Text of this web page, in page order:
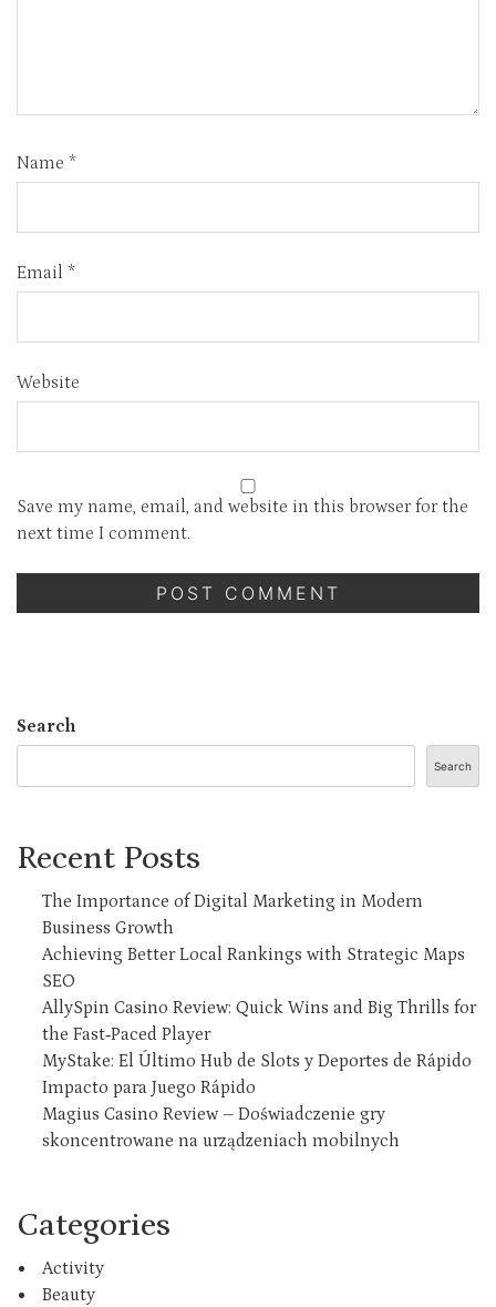
Name *
Email *
Website
Save my name, email, and website in this browser for the
next time I comment.
Search
Search
Recent Posts
The Importance of Digital Marketing in Modern
Business Growth
Achieving Better Local Rankings with Strategic Maps
SEO
AllySpin Casino Review: Quick Wins and Big Thrills for
the Fast‑Paced Player
MyStake: El Último Hub de Slots y Deportes de Rápido
Impacto para Juego Rápido
Magius Casino Review – Doświadczenie gry
skoncentrowane na urządzeniach mobilnych
Categories
Activity
Beauty